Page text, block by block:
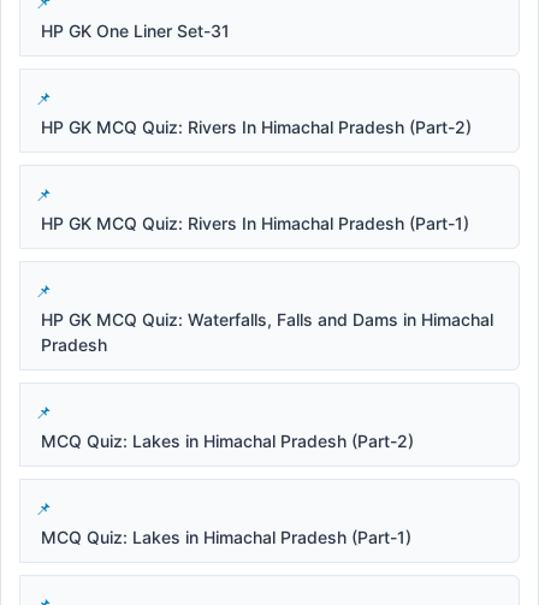
HP GK One Liner Set-31
HP GK MCQ Quiz: Rivers In Himachal Pradesh (Part-2)
HP GK MCQ Quiz: Rivers In Himachal Pradesh (Part-1)
HP GK MCQ Quiz: Waterfalls, Falls and Dams in Himachal
Pradesh
MCQ Quiz: Lakes in Himachal Pradesh (Part-2)
MCQ Quiz: Lakes in Himachal Pradesh (Part-1)